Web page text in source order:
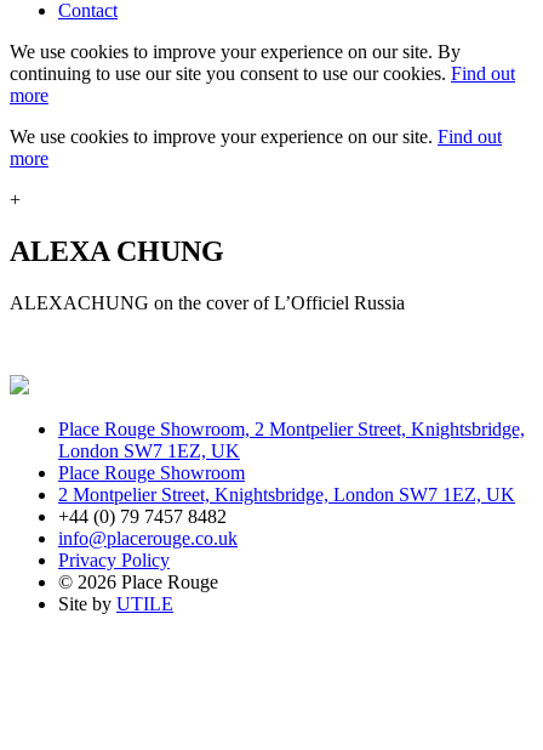
Contact
We use cookies to improve your experience on our site. By
continuing to use our site you consent to use our cookies. Find out
more
We use cookies to improve your experience on our site. Find out
more
+
ALEXA CHUNG
ALEXACHUNG on the cover of L’Officiel Russia
Place Rouge Showroom, 2 Montpelier Street, Knightsbridge,
London SW7 1EZ, UK
Place Rouge Showroom
2 Montpelier Street, Knightsbridge, London SW7 1EZ, UK
+44 (0) 79 7457 8482
info@placerouge.co.uk
Privacy Policy
© 2026 Place Rouge
Site by UTILE